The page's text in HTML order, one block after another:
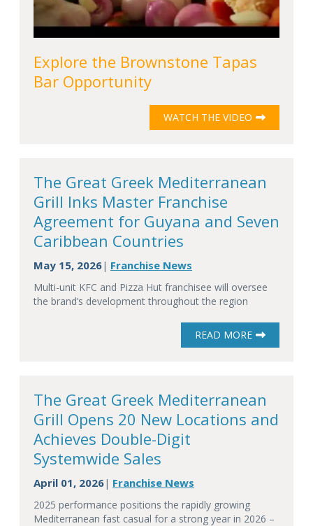
Explore the Brownstone Tapas
Bar Opportunity
WATCH THE VIDEO
The Great Greek Mediterranean
Grill Inks Master Franchise
Agreement for Guyana and Seven
Caribbean Countries
May 15, 2026| Franchise News
Multi-unit KFC and Pizza Hut franchisee will oversee
the brand’s development throughout the region
READ MORE
The Great Greek Mediterranean
Grill Opens 20 New Locations and
Achieves Double-Digit
Systemwide Sales
April 01, 2026| Franchise News
2025 performance positions the rapidly growing
Mediterranean fast casual for a strong year in 2026 –